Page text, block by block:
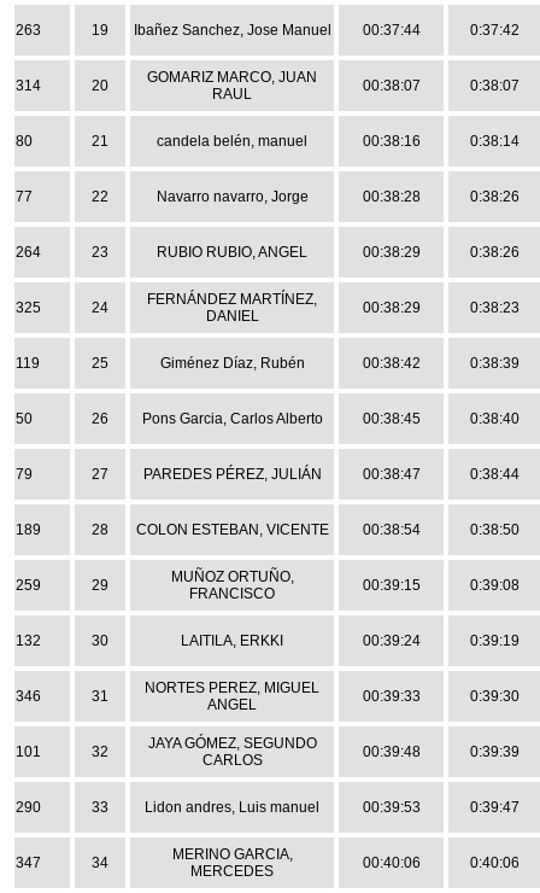
263 19 Ibañez Sanchez, Jose Manuel 00:37:44 0:37:42
314 20
GOMARIZ MARCO, JUAN
RAUL
00:38:07 0:38:07
80 21 candela belén, manuel 00:38:16 0:38:14
77 22 Navarro navarro, Jorge 00:38:28 0:38:26
264 23 RUBIO RUBIO, ANGEL 00:38:29 0:38:26
325 24
FERNÁNDEZ MARTÍNEZ,
DANIEL
00:38:29 0:38:23
119 25 Giménez Díaz, Rubén 00:38:42 0:38:39
50 26 Pons Garcia, Carlos Alberto 00:38:45 0:38:40
79 27 PAREDES PÉREZ, JULIÁN 00:38:47 0:38:44
189 28 COLON ESTEBAN, VICENTE 00:38:54 0:38:50
259 29
MUÑOZ ORTUÑO,
FRANCISCO
00:39:15 0:39:08
132 30 LAITILA, ERKKI 00:39:24 0:39:19
346 31
NORTES PEREZ, MIGUEL
ANGEL
00:39:33 0:39:30
101 32
JAYA GÓMEZ, SEGUNDO
CARLOS
00:39:48 0:39:39
290 33 Lidon andres, Luis manuel 00:39:53 0:39:47
347 34
MERINO GARCIA,
MERCEDES
00:40:06 0:40:06